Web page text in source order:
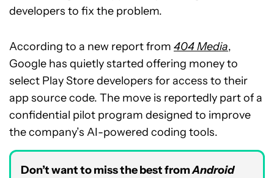
developers to fix the problem.
According to a new report from 404 Media,
Google has quietly started offering money to
select Play Store developers for access to their
app source code. The move is reportedly part of a
confidential pilot program designed to improve
the company’s AI-powered coding tools.
Don’t want to miss the best fromAndroid